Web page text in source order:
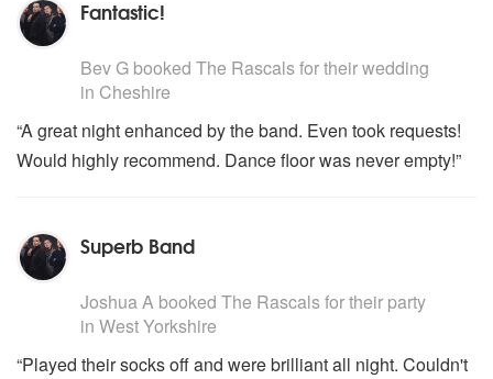
Fantastic!
Bev G booked The Rascals for their wedding
in Cheshire
“A great night enhanced by the band. Even took requests!
Would highly recommend. Dance floor was never empty!”
Superb Band
Joshua A booked The Rascals for their party
in West Yorkshire
“Played their socks off and were brilliant all night. Couldn't